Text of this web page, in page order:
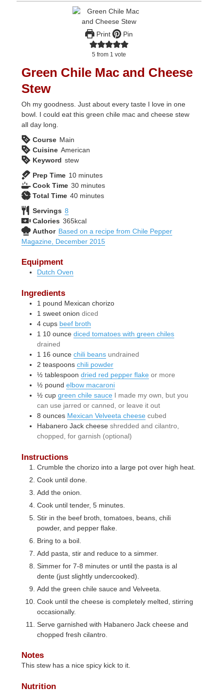
Print Pin
5 from 1 vote
Green Chile Mac and Cheese
Stew
Oh my goodness. Just about every taste I love in one
bowl. I could eat this green chile mac and cheese stew
all day long.
Course Main
Cuisine American
Keyword stew
Prep Time 10minutes
minutes
Cook Time 30minutes
minutes
Total Time 40minutes
minutes
Servings 8
Calories 365kcal
Author Based on a recipe from Chile Pepper
Magazine, December 2015
Equipment
Dutch Oven
Ingredients
1 pound Mexican chorizo
1 sweet onion diced
4 cups beef broth
1 10 ounce diced tomatoes with green chiles
drained
1 16 ounce chili beans undrained
2 teaspoons chili powder
½ tablespoon dried red pepper flake or more
½ pound elbow macaroni
½ cup green chile sauce I made my own, but you
can use jarred or canned, or leave it out
8 ounces Mexican Velveeta cheese cubed
Habanero Jack cheese shredded and cilantro,
chopped, for garnish (optional)
Instructions
Crumble the chorizo into a large pot over high heat.
Cook until done.
Add the onion.
Cook until tender, 5 minutes.
Stir in the beef broth, tomatoes, beans, chili
powder, and pepper flake.
Bring to a boil.
Add pasta, stir and reduce to a simmer.
Simmer for 7-8 minutes or until the pasta is al
dente (just slightly undercooked).
Add the green chile sauce and Velveeta.
Cook until the cheese is completely melted, stirring
occasionally.
Serve garnished with Habanero Jack cheese and
chopped fresh cilantro.
Notes
This stew has a nice spicy kick to it.
Nutrition